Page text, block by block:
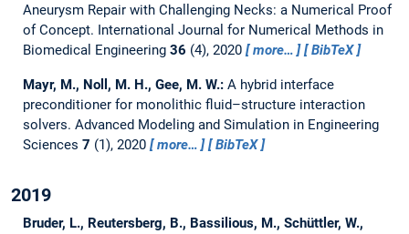
Aneurysm Repair with Challenging Necks: a Numerical Proof
of Concept. International Journal for Numerical Methods in
Biomedical Engineering 36 (4), 2020 more… BibTeX
Mayr, M., Noll, M. H., Gee, M. W.: A hybrid interface
preconditioner for monolithic fluid–structure interaction
solvers. Advanced Modeling and Simulation in Engineering
Sciences 7 (1), 2020 more… BibTeX
2019
Bruder, L., Reutersberg, B., Bassilious, M., Schüttler, W.,